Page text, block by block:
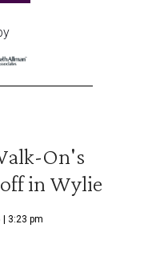
On's
in Wylie
| 3:23 pm